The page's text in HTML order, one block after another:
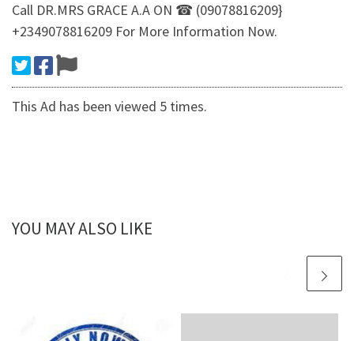
Call DR.MRS GRACE A.A ON ☎ (09078816209}
+2349078816209 For More Information Now.
This Ad has been viewed 5 times.
YOU MAY ALSO LIKE